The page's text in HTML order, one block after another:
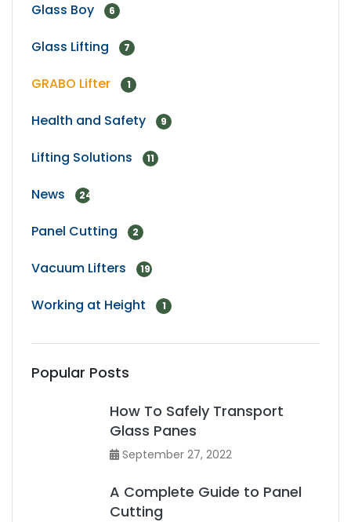
Glass Boy 6
Glass Lifting 7
GRABO Lifter 1
Health and Safety 9
Lifting Solutions 11
News 24
Panel Cutting 2
Vacuum Lifters 19
Working at Height 1
Popular Posts
How To Safely Transport
Glass Panes
September 27, 2022
A Complete Guide to Panel
Cutting